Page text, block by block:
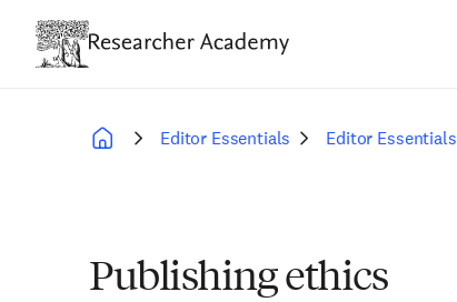
main
Editor Essentials Editor Essentials
Publishing ethics